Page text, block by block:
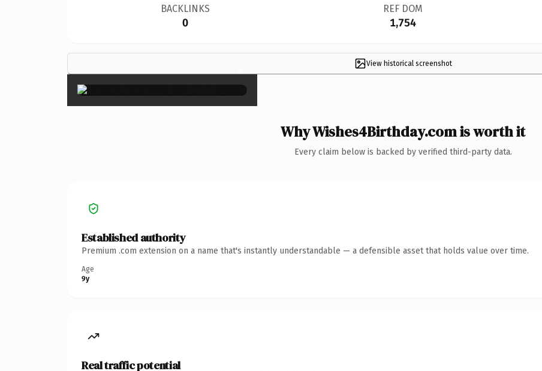
BACKLINKS
0
REF DOM
1,754
View historical screenshot
×
Why Wishes4Birthday.com is worth it
Every claim below is backed by verified third-party data.
Established authority
Premium .com extension on a name that's instantly understandable — a defensible asset that holds value over time.
Age
9y
Real traffic potential